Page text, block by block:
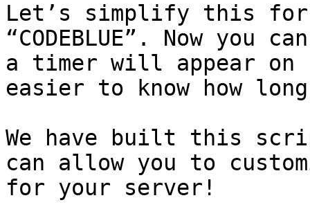
Let’s simplify this for
“CODEBLUE”. Now you
a timer will appear on
easier to know how
We have built this
can allow you to
for your server!